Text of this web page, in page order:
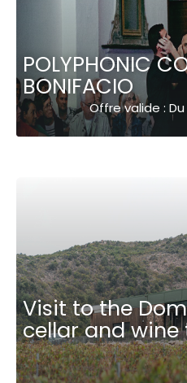
POLYPHONIC
BONIFACIO
Offre valide :
Visit to the
cellar and